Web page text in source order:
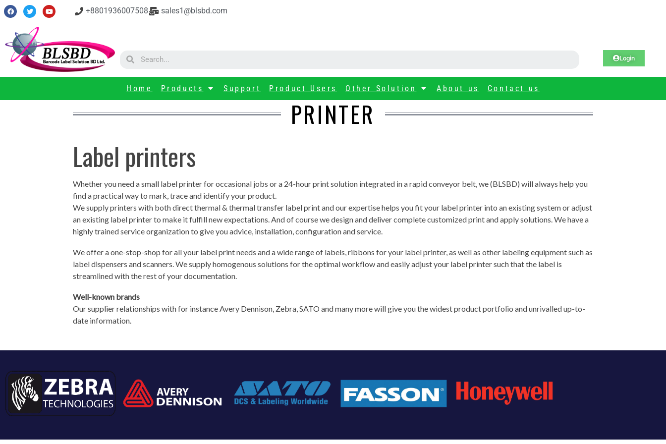
+8801936007508 sales1@blsbd.com
Login
Home Products Support Product Users Other Solution About us Contact us
PRINTER
Label printers
Whether you need a small label printer for occasional jobs or a 24-hour print solution integrated in a rapid conveyor belt, we (BLSBD) will always help you
find a practical way to mark, trace and identify your product.
We supply printers with both direct thermal & thermal transfer label print and our expertise helps you fit your label printer into an existing system or adjust
an existing label printer to make it fulfill new expectations. And of course we design and deliver complete customized print and apply solutions. We have a
highly trained service organization to give you advice, installation, configuration and service.
We offer a one-stop-shop for all your label print needs and a wide range of labels, ribbons for your label printer, as well as other labeling equipment such as
label dispensers and scanners. We supply homogenous solutions for the optimal workflow and easily adjust your label printer such that the label is
streamlined with the rest of your documentation.
Well-known brands
Our supplier relationships with for instance Avery Dennison, Zebra, SATO and many more will give you the widest product portfolio and unrivalled up-to-
date information.